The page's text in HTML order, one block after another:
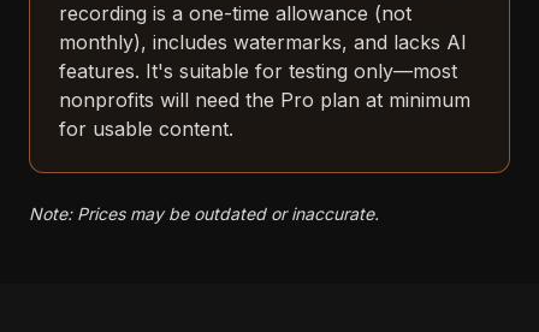
recording is a one-time allowance (not
monthly), includes watermarks, and lacks AI
features. It's suitable for testing only—most
nonprofits will need the Pro plan at minimum
for usable content.
Note: Prices may be outdated or inaccurate.